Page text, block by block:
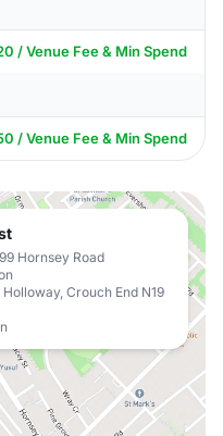
/ Venue Fee & Min Spend
/ Venue Fee & Min Spend
Hornsey Road
Holloway, Crouch End N19